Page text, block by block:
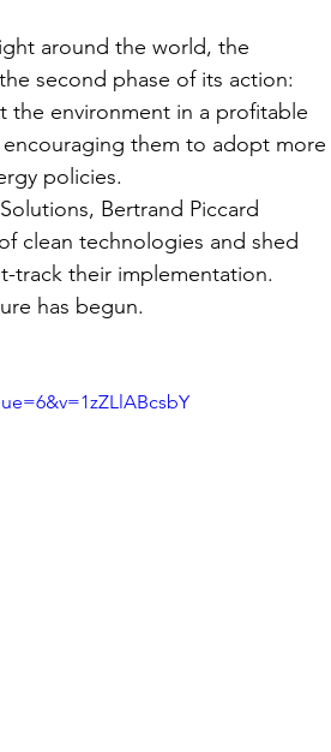
around the world, the
second phase of its action:
the environment in a profitable
them to adopt more
policies.
Bertrand Piccard
clean technologies and shed
track their implementation.
has begun.